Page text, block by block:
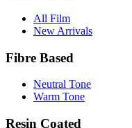
All Film
New Arrivals
Fibre Based
Neutral Tone
Warm Tone
Resin Coated